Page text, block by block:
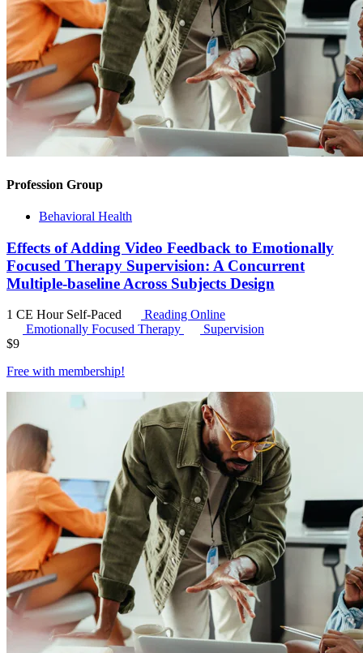
Profession Group
Behavioral Health
Effects of Adding Video Feedback to Emotionally
Focused Therapy Supervision: A Concurrent
Multiple-baseline Across Subjects Design
1 CE Hour Self-Paced
Reading Online
Emotionally Focused Therapy
Supervision
$9
Free with membership!